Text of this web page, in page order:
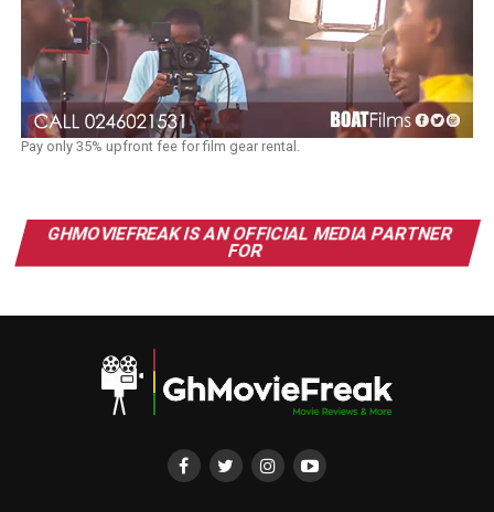
Pay only 35% upfront fee for film gear rental.
GHMOVIEFREAK IS AN OFFICIAL MEDIA PARTNER
FOR